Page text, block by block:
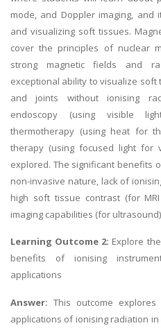
mode, and Doppler imaging, and
and visualizing soft tissues.
cover the principles of nuclear
strong magnetic fields and
exceptional ability to visualize
and joints without ionising
endoscopy (using visible
thermotherapy (using heat for
therapy (using focused light for
explored. The significant benefits
non-invasive nature, lack of
high soft tissue contrast (for
imaging capabilities (for
Learning Outcome 2: Explore
benefits of ionising
applications
Answer:This outcome
applications of ionising radiation